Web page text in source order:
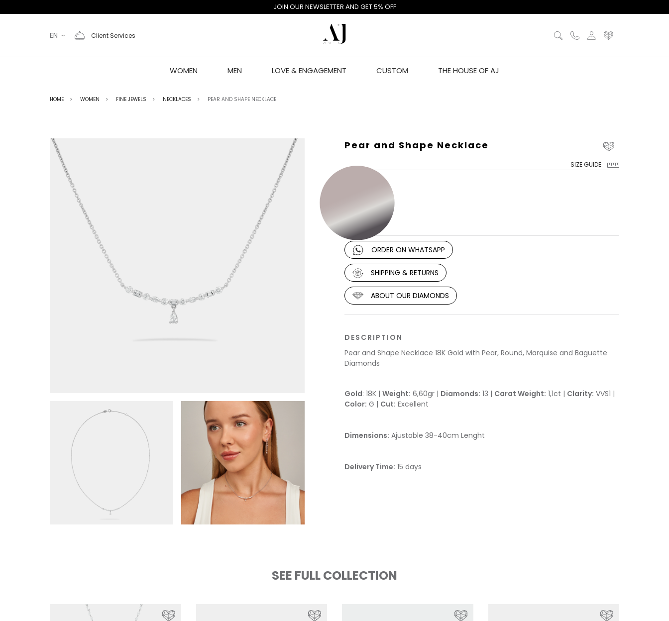
JOIN OUR NEWSLETTER AND GET 5% OFF
EN Client Services
WOMEN MEN LOVE & ENGAGEMENT CUSTOM THE HOUSE OF AJ
HOME WOMEN FINE JEWELS NECKLACES PEAR AND SHAPE NECKLACE
Pear and Shape Necklace
SIZE GUIDE
ORDER ON WHATSAPP
SHIPPING & RETURNS
ABOUT OUR DIAMONDS
DESCRIPTION
Pear and Shape Necklace 18K Gold with Pear, Round, Marquise and Baguette
Diamonds
Gold: 18K | Weight: 6,60gr | Diamonds: 13 | Carat Weight: 1,1ct | Clarity: VVS1 |
Color: G | Cut: Excellent
Dimensions: Ajustable 38-40cm Lenght
Delivery Time: 15 days
SEE FULL COLLECTION